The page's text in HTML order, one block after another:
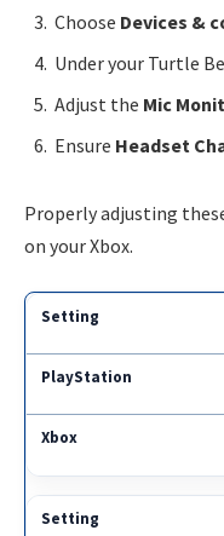
Choose Devices &
Under your Turtle
Adjust the Mic
Ensure Headset
Properly adjusting
on your Xbox.